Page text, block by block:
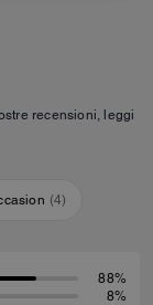
recensioni, leggi
(4)
88%
8%